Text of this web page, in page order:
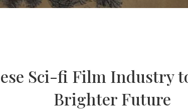
Sci-fi Film Industry
Brighter Future